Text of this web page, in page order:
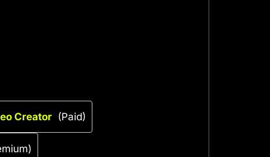
Creator (Paid)